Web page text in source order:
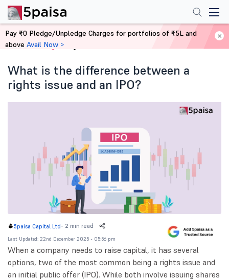
Home Blog
What is the difference between a
rights issue and an IPO?
5paisa Capital Ltd- 2 min read
Last Updated: 22nd December 2025 - 05:56 pm
When a company needs to raise capital, it has several
options, two of the most common being a rights issue and
an initial public offer (IPO). While both involve issuing shares
Pay ₹0 Pledge/Unpledge Charges for portfolios of ₹5L and
above Avail Now >